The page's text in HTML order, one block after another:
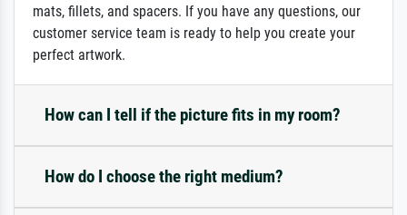
mats, fillets, and spacers. If you have any questions, our
customer service team is ready to help you create your
perfect artwork.
How can I tell if the picture fits in my room?
How do I choose the right medium?